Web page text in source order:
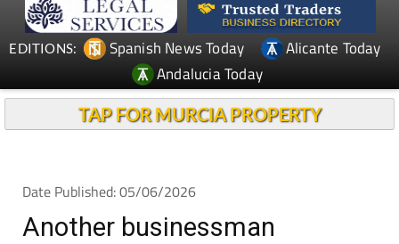
Spanish News Today
Andalucia Today
Date Published: 05/06/2026